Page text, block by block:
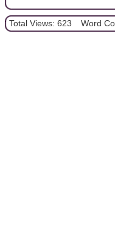
Total Views: 623 Word